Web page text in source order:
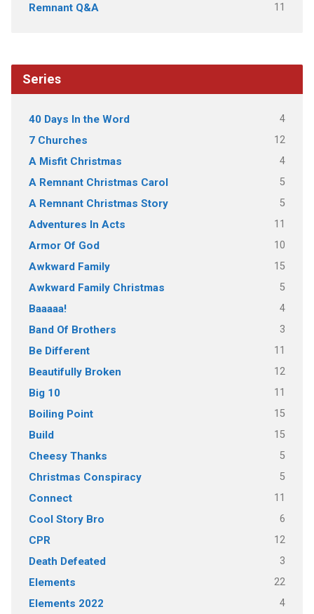
Remnant Q&A 11
Series
40 Days In the Word 4
7 Churches 12
A Misfit Christmas 4
A Remnant Christmas Carol 5
A Remnant Christmas Story 5
Adventures In Acts 11
Armor Of God 10
Awkward Family 15
Awkward Family Christmas 5
Baaaaa! 4
Band Of Brothers 3
Be Different 11
Beautifully Broken 12
Big 10 11
Boiling Point 15
Build 15
Cheesy Thanks 5
Christmas Conspiracy 5
Connect 11
Cool Story Bro 6
CPR 12
Death Defeated 3
Elements 22
Elements 2022 4